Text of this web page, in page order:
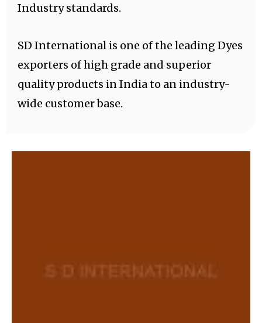
Industry standards.
SD International is one of the leading Dyes
exporters of high grade and superior
quality products in India to an industry-
wide customer base.